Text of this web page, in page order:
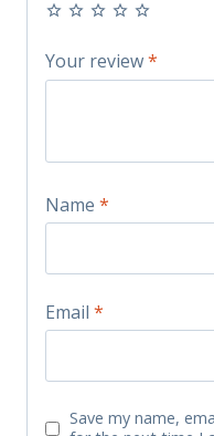
Your review*
Name *
Email *
Save my name,